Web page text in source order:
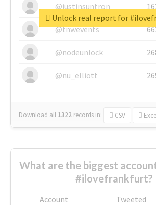
@justinsuntron
@tnwevents
@nodeunlock
@nu_elliott
Download all 1322 records in: CSV
Unlock real report for
What are the biggest
#ilovefrankfurt?
Account Tweeted